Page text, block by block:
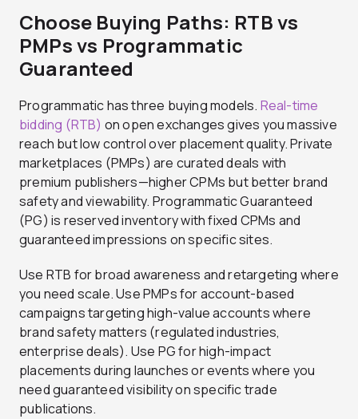
Choose Buying Paths: RTB vs
PMPs vs Programmatic
Guaranteed
Programmatic has three buying models. Real-time
bidding (RTB) on open exchanges gives you massive
reach but low control over placement quality. Private
marketplaces (PMPs) are curated deals with
premium publishers—higher CPMs but better brand
safety and viewability. Programmatic Guaranteed
(PG) is reserved inventory with fixed CPMs and
guaranteed impressions on specific sites.
Use RTB for broad awareness and retargeting where
you need scale. Use PMPs for account-based
campaigns targeting high-value accounts where
brand safety matters (regulated industries,
enterprise deals). Use PG for high-impact
placements during launches or events where you
need guaranteed visibility on specific trade
publications.